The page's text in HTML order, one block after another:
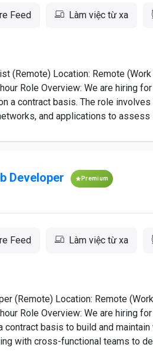
Feed Làm việc từ xa
(Remote) Location: Remote
Role Overview: We are hiring
a contract basis. The role
and applications to assess
Developer Premium
Feed Làm việc từ xa
(Remote) Location: Remote
Role Overview: We are hiring
contract basis to build and
with cross-functional teams to